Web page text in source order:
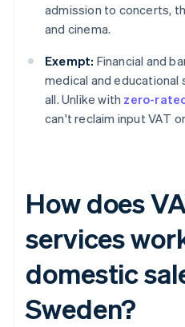
admission to concerts,
and cinema.
Exempt: Financial and
medical and educational
all. Unlike with zero-
can't reclaim input VAT
How does
services
domestic
Sweden?